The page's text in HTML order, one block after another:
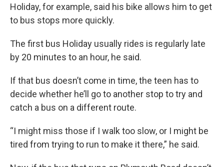
Holiday, for example, said his bike allows him to get
to bus stops more quickly.
The first bus Holiday usually rides is regularly late
by 20 minutes to an hour, he said.
If that bus doesn’t come in time, the teen has to
decide whether he’ll go to another stop to try and
catch a bus on a different route.
“I might miss those if I walk too slow, or I might be
tired from trying to run to make it there,” he said.